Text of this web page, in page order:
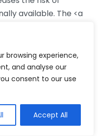
browsing experience,
and analyse our
consent to our use
Accept All
available. The <a
Cost
protein, low $3–$5 per
friendly
rich meals
$1–$2 per
serving